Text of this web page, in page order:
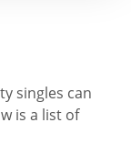
singles can
is a list of